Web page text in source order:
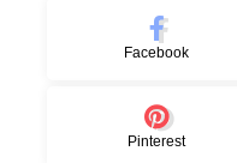
Facebook
Pinterest